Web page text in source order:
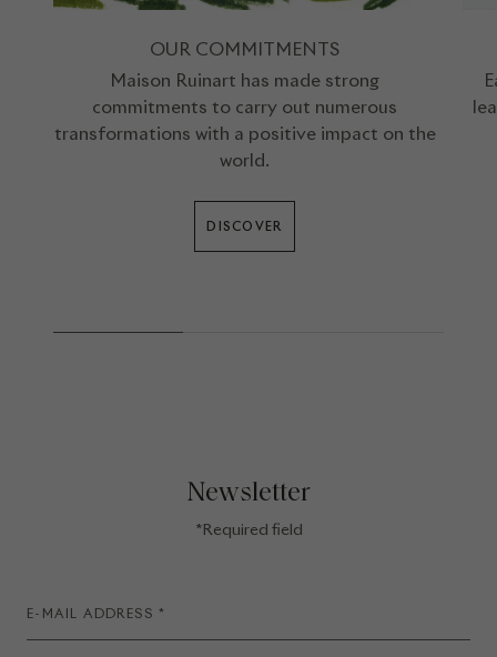
OUR COMMITMENTS
Maison Ruinart has made strong
commitments to carry out numerous
transformations with a positive impact on the
world.
DISCOVER
Newsletter
*Required field